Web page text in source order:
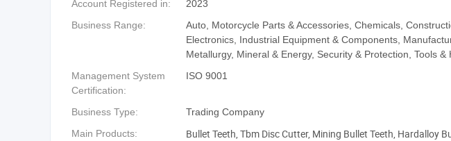
Account Registered in:
2023
Business Range:
Auto, Motorcycle Parts & Accessories, Chemicals,
Electronics, Industrial Equipment & Components,
Metallurgy, Mineral & Energy, Security & Protection, Tools
Management System
Certification:
ISO 9001
Business Type:
Trading Company
Main Products:
Bullet Teeth, Tbm Disc Cutter, Mining Bullet Teeth, Hardalloy